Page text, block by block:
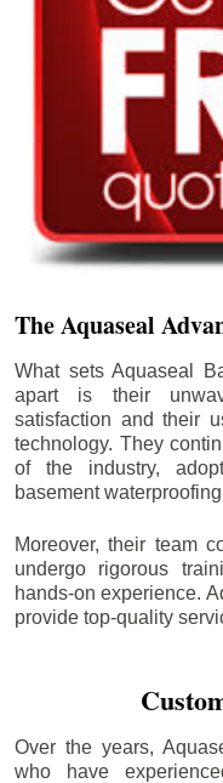
The Aquaseal
What sets Aquaseal
apart is their
satisfaction and their
technology. They
of the industry,
basement
Moreover, their team
undergo rigorous
hands-on experience.
provide top-quality
Over the years,
who have